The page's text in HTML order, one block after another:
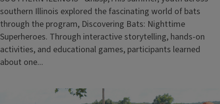
southern Illinois explored the fascinating world of bats
through the program, Discovering Bats: Nighttime
Superheroes. Through interactive storytelling, hands-on
activities, and educational games, participants learned
about one...